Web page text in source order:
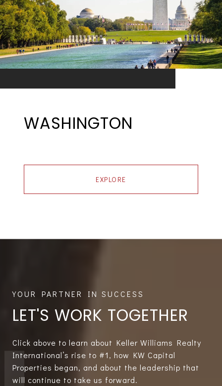
WASHINGTON
EXPLORE
LET'S WORK TOGETHER
Click above to learn about Keller Williams Realty
International’s rise to #1, how KW Capital
Properties began, and about the leadership that
will continue to take us forward.